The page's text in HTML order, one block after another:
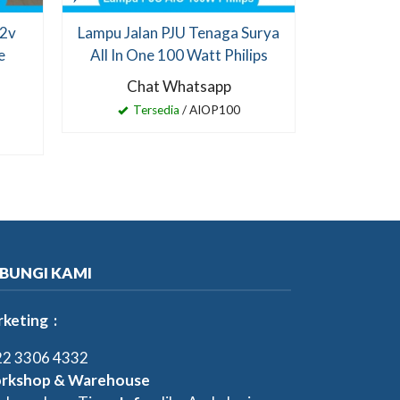
Lampu Jalan PJU Tenaga Surya
All In One 100 Watt Philips
Chat Whatsapp
Tersedia / AIOP100
KAMI
:
3306 4332
& Warehouse